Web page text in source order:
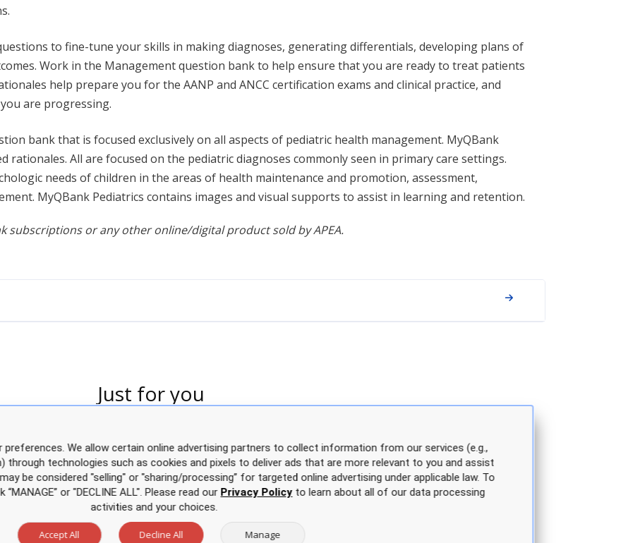
to fine-tune your skills in making diagnoses, generating differentials, developing plans of
Work in the Management question bank to help ensure that you are ready to treat patients
help prepare you for the AANP and ANCC certification exams and clinical practice, and
are progressing.
bank that is focused exclusively on all aspects of pediatric health management. MyQBank
rationales. All are focused on the pediatric diagnoses commonly seen in primary care settings.
needs of children in the areas of health maintenance and promotion, assessment,
MyQBank Pediatrics contains images and visual supports to assist in learning and retention.
subscriptions or any other online/digital product sold by APEA.
Just for you
preferences. We allow certain online advertising partners to collect information from our services (e.g.,
through technologies such as cookies and pixels to deliver ads that are more relevant to you and assist
be considered "selling" or "sharing/processing” for targeted online advertising under applicable law. To
or "DECLINE ALL". Please read our Privacy Policyto learn about all of our data processing
activities and your choices.
Accept All Decline All Manage